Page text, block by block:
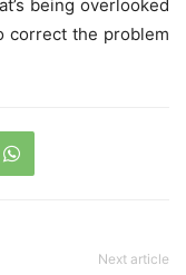
being overlooked
correct the problem
Next article